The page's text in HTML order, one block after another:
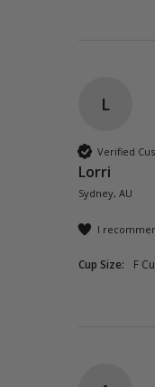
L
Verified
Lorri
Sydney, AU
I
Cup Size: F